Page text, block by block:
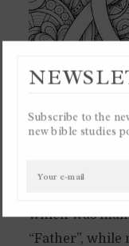
In the
which was
“Father”, while
Subscribe to the
new bible studies